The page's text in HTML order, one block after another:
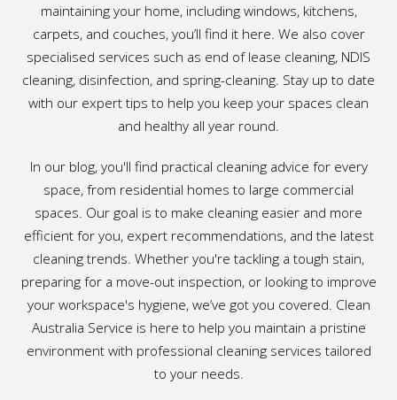
maintaining your home, including windows, kitchens,
carpets, and couches, you’ll find it here. We also cover
specialised services such as end of lease cleaning, NDIS
cleaning, disinfection, and spring-cleaning. Stay up to date
with our expert tips to help you keep your spaces clean
and healthy all year round.
In our blog, you'll find practical cleaning advice for every
space, from residential homes to large commercial
spaces. Our goal is to make cleaning easier and more
efficient for you, expert recommendations, and the latest
cleaning trends. Whether you're tackling a tough stain,
preparing for a move-out inspection, or looking to improve
your workspace's hygiene, we’ve got you covered. Clean
Australia Service is here to help you maintain a pristine
environment with professional cleaning services tailored
to your needs.